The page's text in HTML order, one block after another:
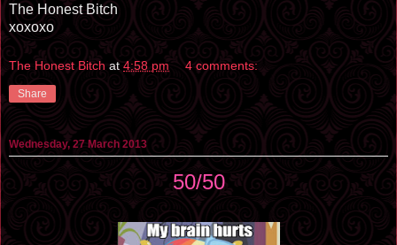
The Honest Bitch
xoxoxo
The Honest Bitch at4:58 pm 4 comments:
Share
Wednesday, 27 March 2013
50/50